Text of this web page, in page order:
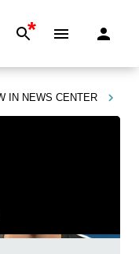
*
IN NEWS CENTER